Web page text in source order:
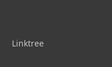
Linktree